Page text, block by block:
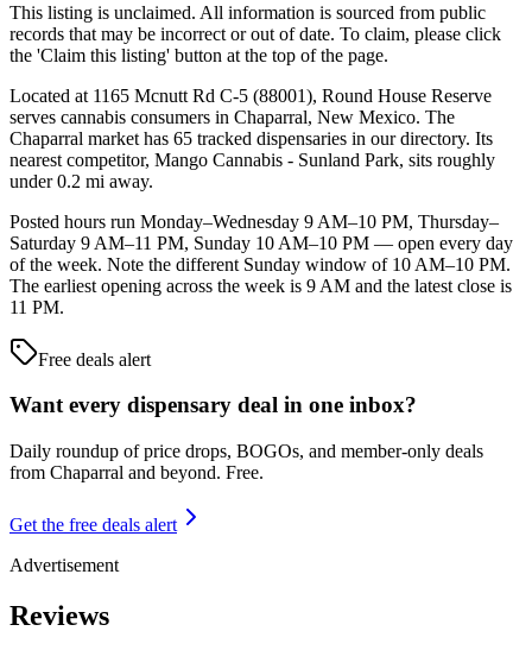
This listing is unclaimed. All information is sourced from public
records that may be incorrect or out of date. To claim, please click
the 'Claim this listing' button at the top of the page.
Located at 1165 Mcnutt Rd C-5 (88001), Round House Reserve
serves cannabis consumers in Chaparral, New Mexico. The
Chaparral market has 65 tracked dispensaries in our directory. Its
nearest competitor, Mango Cannabis - Sunland Park, sits roughly
under 0.2 mi away.
Posted hours run Monday–Wednesday 9 AM–10 PM, Thursday–
Saturday 9 AM–11 PM, Sunday 10 AM–10 PM — open every day
of the week. Note the different Sunday window of 10 AM–10 PM.
The earliest opening across the week is 9 AM and the latest close is
11 PM.
Free deals alert
Want every dispensary deal in one inbox?
Daily roundup of price drops, BOGOs, and member-only deals
from Chaparral and beyond. Free.
Get the free deals alert
Advertisement
Reviews